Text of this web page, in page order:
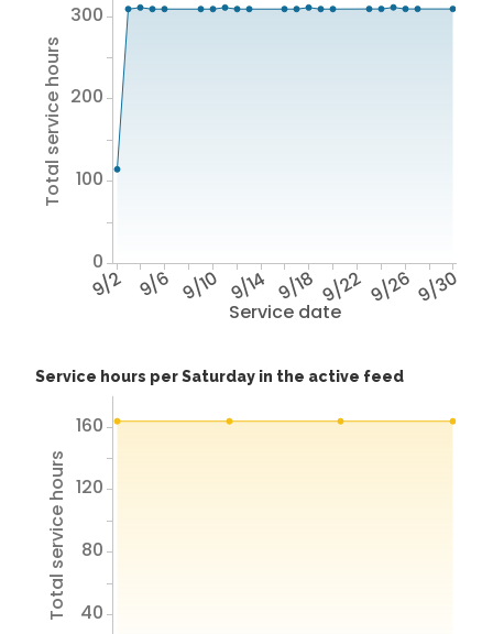
Service date
9/2 9/6 9/10 9/14 9/18 9/22 9/26 9/30
Total service hours
0
100
200
300
Service hours per Saturday in the active feed
Total service hours 40
80
120
160